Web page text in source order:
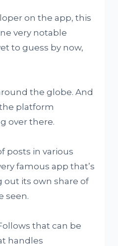
on the app, this
very notable
to guess by now,
the globe. And
platform
over there.
posts in various
famous app that’s
out its own share of
seen.
that can be
handles